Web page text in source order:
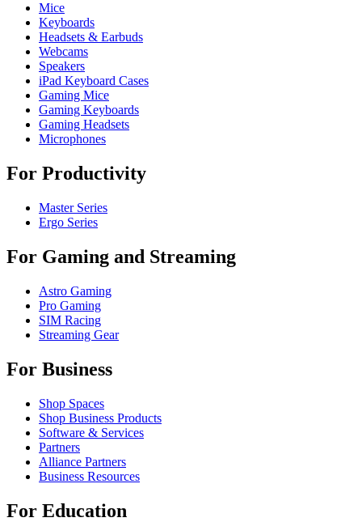
Mice
Keyboards
Headsets & Earbuds
Webcams
Speakers
iPad Keyboard Cases
Gaming Mice
Gaming Keyboards
Gaming Headsets
Microphones
For Productivity
Master Series
Ergo Series
For Gaming and Streaming
Astro Gaming
Pro Gaming
SIM Racing
Streaming Gear
For Business
Shop Spaces
Shop Business Products
Software & Services
Partners
Alliance Partners
Business Resources
For Education